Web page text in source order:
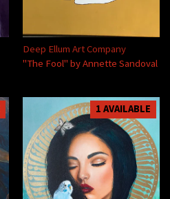
Deep Ellum Art Company
"The Fool" by Annette Sandoval
1 AVAILABLE